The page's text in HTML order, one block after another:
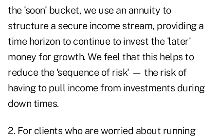
the 'soon' bucket, we use an annuity to
structure a secure income stream, providing a
time horizon to continue to invest the 'later'
money for growth. We feel that this helps to
reduce the 'sequence of risk' — the risk of
having to pull income from investments during
down times.
2. For clients who are worried about running